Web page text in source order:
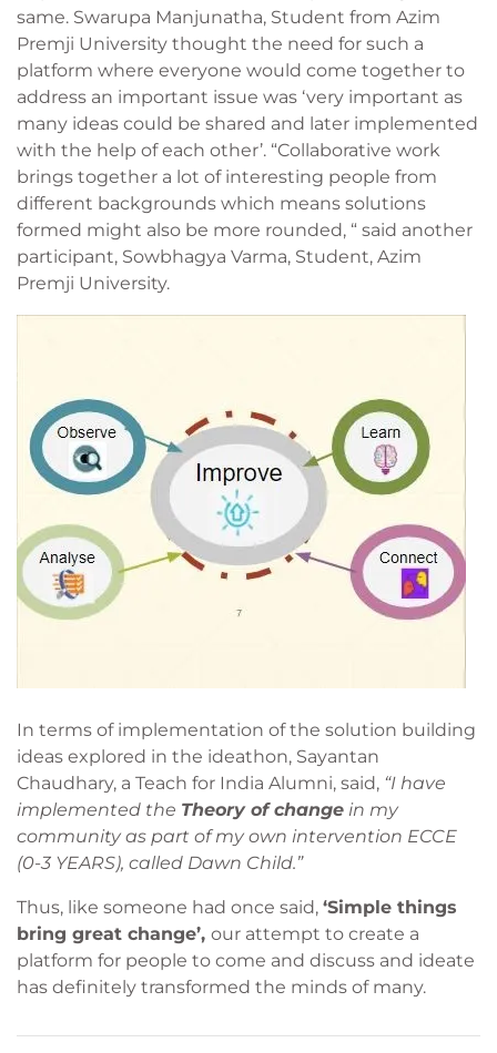
same. Swarupa Manjunatha, Student from Azim
Premji University thought the need for such a
platform where everyone would come together to
address an important issue was ‘very important as
many ideas could be shared and later implemented
with the help of each other’. “Collaborative work
brings together a lot of interesting people from
different backgrounds which means solutions
formed might also be more rounded, “ said another
participant, Sowbhagya Varma, Student, Azim
Premji University.
In terms of implementation of the solution building
ideas explored in the ideathon, Sayantan
Chaudhary, a Teach for India Alumni, said, “I have
implemented the Theory of change in my
community as part of my own intervention ECCE
(0-3 YEARS), called Dawn Child.”
Thus, like someone had once said, ‘Simple things
bring great change’, our attempt to create a
platform for people to come and discuss and ideate
has definitely transformed the minds of many.